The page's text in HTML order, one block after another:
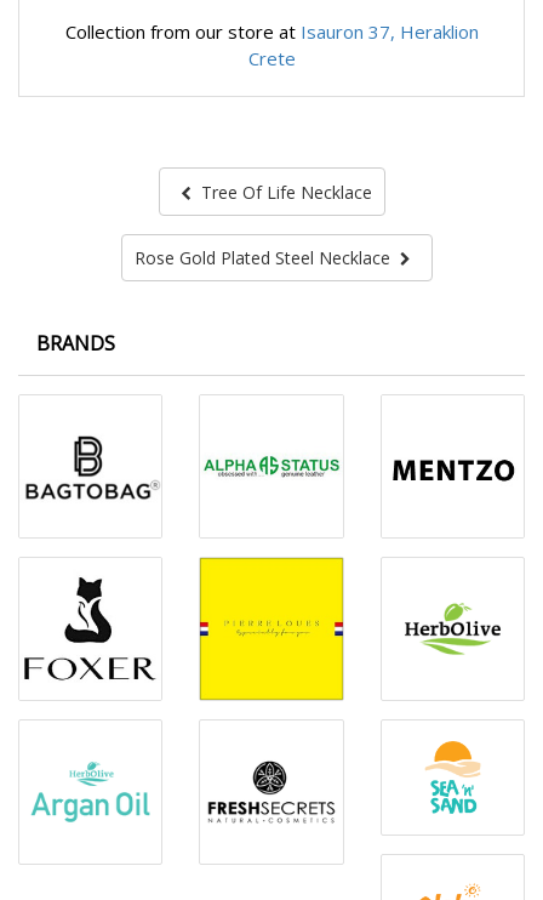
Collection from our store at Isauron 37, Heraklion
Crete
Tree Of Life Necklace
Rose Gold Plated Steel Necklace
BRANDS